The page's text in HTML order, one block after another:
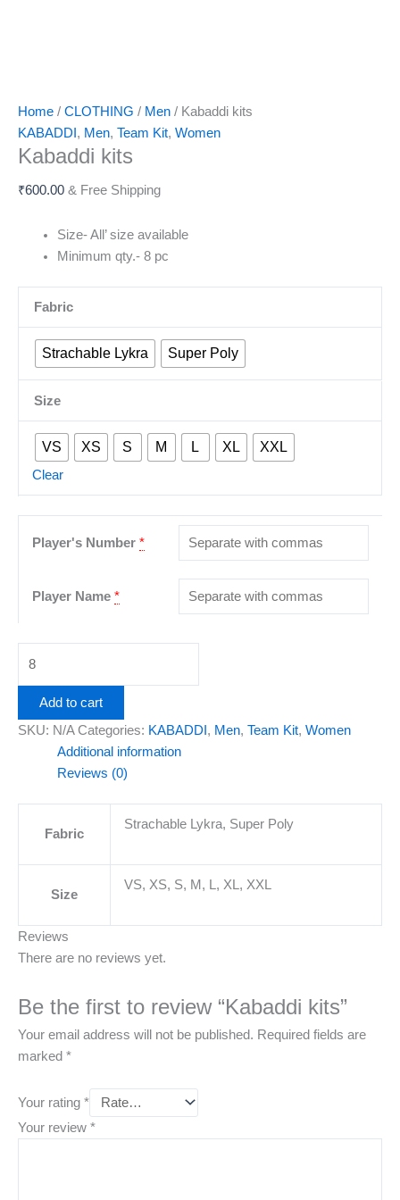
Home / CLOTHING / Men / Kabaddi kits
KABADDI , Men, Team Kit, Women
Kabaddi kits
₹600.00 & Free Shipping
Size- All’ size available
Minimum qty.- 8 pc
Fabric
Strachable Lykra Super Poly
Size
VS XS S M L XL XXL
Clear
Player's Number *
Player Name *
Add to cart
SKU: N/A Categories: KABADDI , Men, Team Kit, Women
Additional information
Reviews (0)
Fabric
Strachable Lykra, Super Poly
Size
VS, XS, S, M, L, XL, XXL
Reviews
There are no reviews yet.
Be the first to review “Kabaddi kits”
Your email address will not be published. Required fields are
marked *
Your rating *
Your review *